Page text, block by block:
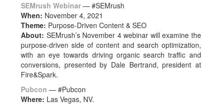
SEMrush Webinar — #SEMrush
When: November 4, 2021
Theme: Purpose-Driven Content & SEO
About: SEMrush’s November 4 webinar will examine the
purpose-driven side of content and search optimization,
with an eye towards driving organic search traffic and
conversions, presented by Dale Bertrand, president at
Fire&Spark.
Pubcon — #Pubcon
Where: Las Vegas, NV.